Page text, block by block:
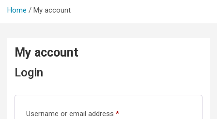
Home My account
My account
Login
Username or email address *Required